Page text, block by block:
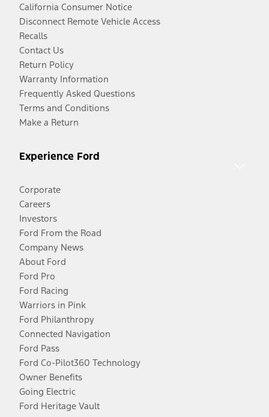
California Consumer Notice
Disconnect Remote Vehicle Access
Recalls
Contact Us
Return Policy
Warranty Information
Frequently Asked Questions
Terms and Conditions
Make a Return
Experience Ford
Corporate
Careers
Investors
Ford From the Road
Company News
About Ford
Ford Pro
Ford Racing
Warriors in Pink
Ford Philanthropy
Connected Navigation
Ford Pass
Ford Co-Pilot360 Technology
Owner Benefits
Going Electric
Ford Heritage Vault